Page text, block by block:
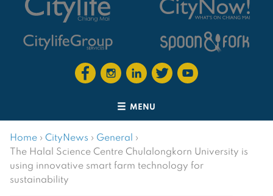
MENU
Home › CityNews › General ›
The Halal Science Centre Chulalongkorn University is
using innovative smart farm technology for
sustainability